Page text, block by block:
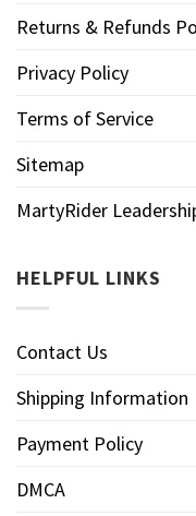
Returns & Refunds
Privacy Policy
Terms of Service
Sitemap
MartyRider
HELPFUL LINKS
Contact Us
Shipping Information
Payment Policy
DMCA